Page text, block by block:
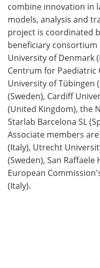
combine innovation in
models, analysis and
project is coordinated
beneficiary consortium
University of Denmark
Centrum for Paediatric
University of Tübingen
(Sweden), Cardiff
(United Kingdom), the
Starlab Barcelona SL
Associate members
(Italy), Utrecht
(Sweden), San Raffaele
European
(Italy).